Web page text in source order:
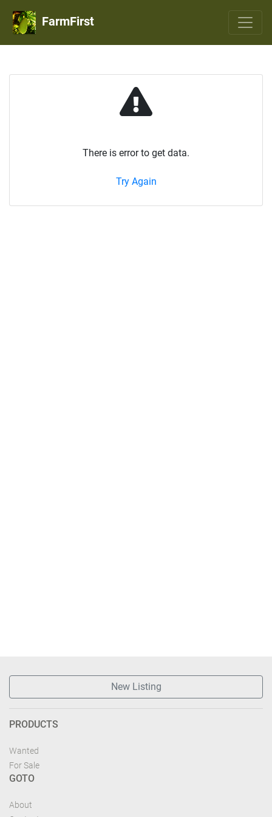
FarmFirst
There is error to get data.
Try Again
New Listing
PRODUCTS
Wanted
For Sale
GOTO
About